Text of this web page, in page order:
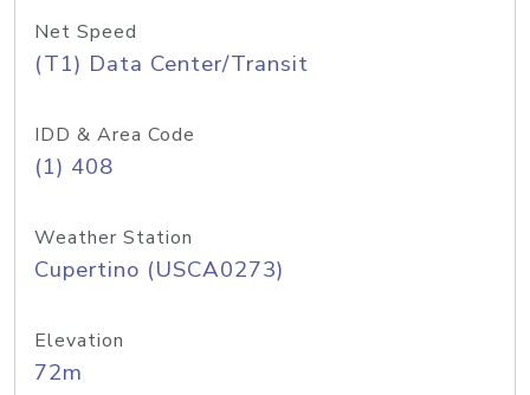
Net Speed
(T1) Data Center/Transit
IDD & Area Code
(1) 408
Weather Station
Cupertino (USCA0273)
Elevation
72m